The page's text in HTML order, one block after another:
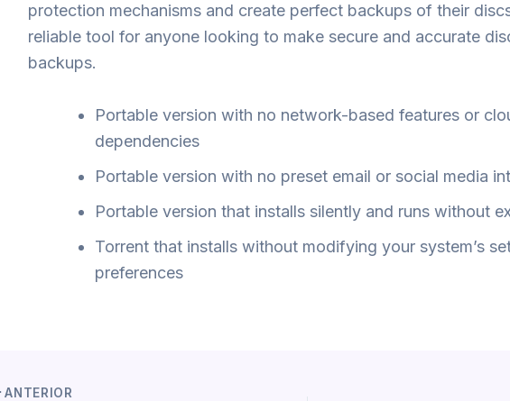
protection mechanisms and create perfect backups of their
reliable tool for anyone looking to make secure and accurate
backups.
Portable version with no network-based features or
dependencies
Portable version with no preset email or social media
Portable version that installs silently and runs without
Torrent that installs without modifying your system’s
preferences
ANTERIOR